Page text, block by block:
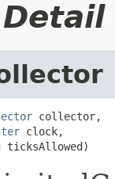
collector,
clock,
ticksAllowed)